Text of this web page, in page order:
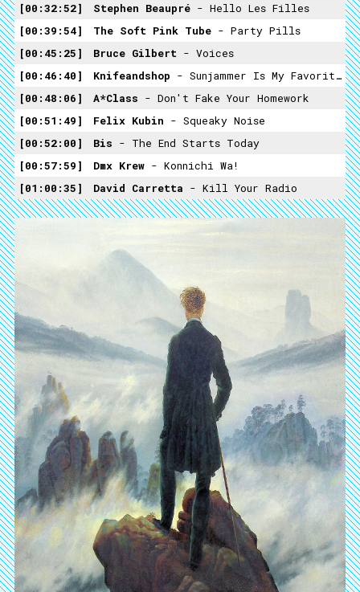
00:32:52
Stephen Beaupré - Hello Les Filles
00:39:54
The Soft Pink Tube - Party Pills
00:45:25
Bruce Gilbert - Voices
00:46:40
Knifeandshop - Sunjammer Is My Favorite Pokemon Trailer
00:48:06
A*Class - Don't Fake Your Homework
00:51:49
Felix Kubin - Squeaky Noise
00:52:00
Bis - The End Starts Today
00:57:59
Dmx Krew - Konnichi Wa!
01:00:35
David Carretta - Kill Your Radio